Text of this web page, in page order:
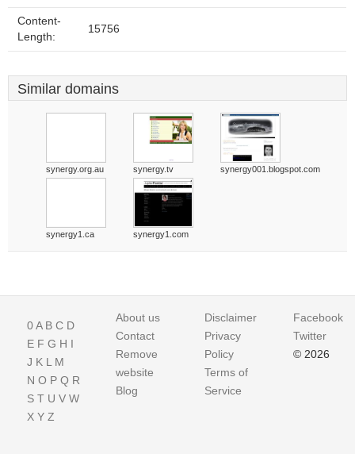
Content-
Length:
15756
Similar domains
synergy.org.au synergy.tv synergy001.blogspot.com
synergy1.ca synergy1.com
0A B C D
E F G H I
J K L M
N O P Q R
S T U V W
X Y Z
About us
Contact
Remove
website
Blog
Disclaimer
Privacy
Policy
Terms of
Service
Facebook
Twitter
© 2026